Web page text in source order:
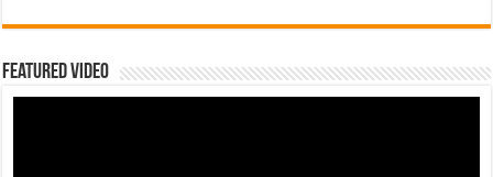
Featured Video